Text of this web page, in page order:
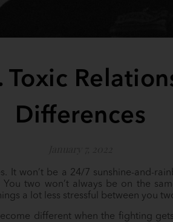
Toxic
Differences
It won’t be a 24/7 sunshine-and-
two won’t always be on the
a lot less stressful between you
different when the fighting